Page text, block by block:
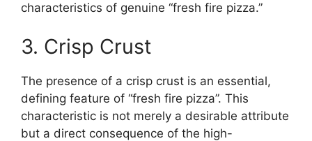
characteristics of genuine “fresh fire pizza.”
3. Crisp Crust
The presence of a crisp crust is an essential,
defining feature of “fresh fire pizza”. This
characteristic is not merely a desirable attribute
but a direct consequence of the high-